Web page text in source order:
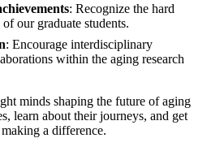
: Recognize the hard
our graduate students.
: Encourage interdisciplinary
within the aging research
minds shaping the future of aging
learn about their journeys, and get
a difference.